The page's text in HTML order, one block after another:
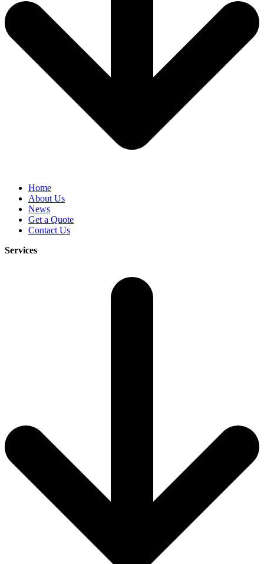
Home
About Us
News
Get a Quote
Contact Us
Services